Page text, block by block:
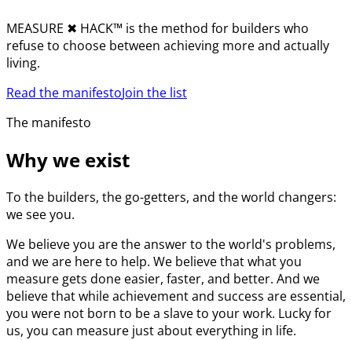
MEASURE ✖︎ HACK™ is the method for builders who
refuse to choose between achieving more and actually
living.
Read the manifestoJoin the list
The manifesto
Why we exist
To the builders, the go-getters, and the world changers:
we see you.
We believe you are the answer to the world's problems,
and we are here to help. We believe that what you
measure gets done easier, faster, and better. And we
believe that while achievement and success are essential,
you were not born to be a slave to your work. Lucky for
us, you can measure just about everything in life.